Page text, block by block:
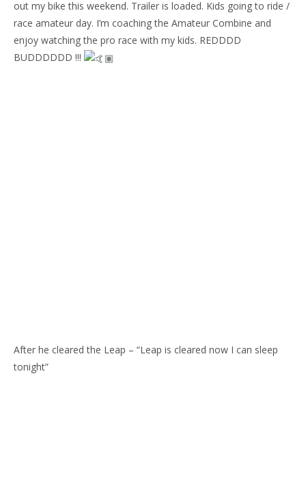
out my bike this weekend. Trailer is loaded. Kids going to ride /
race amateur day. I’m coaching the Amateur Combine and
enjoy watching the pro race with my kids. REDDDD
BUDDDDDD !!!
After he cleared the Leap – “Leap is cleared now I can sleep
tonight”